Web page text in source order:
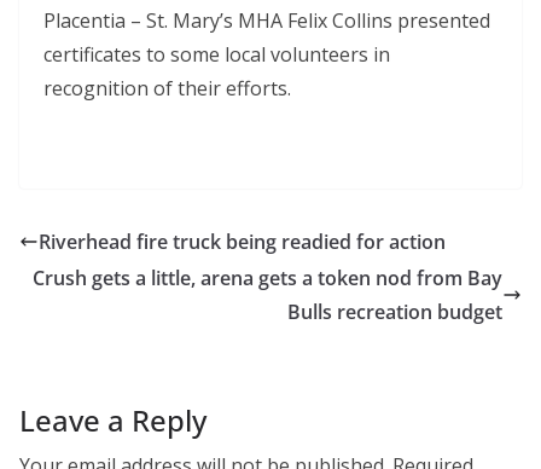
Placentia – St. Mary’s MHA Felix Collins presented
certificates to some local volunteers in
recognition of their efforts.
Riverhead fire truck being readied for action
Crush gets a little, arena gets a token nod from Bay
Bulls recreation budget
Leave a Reply